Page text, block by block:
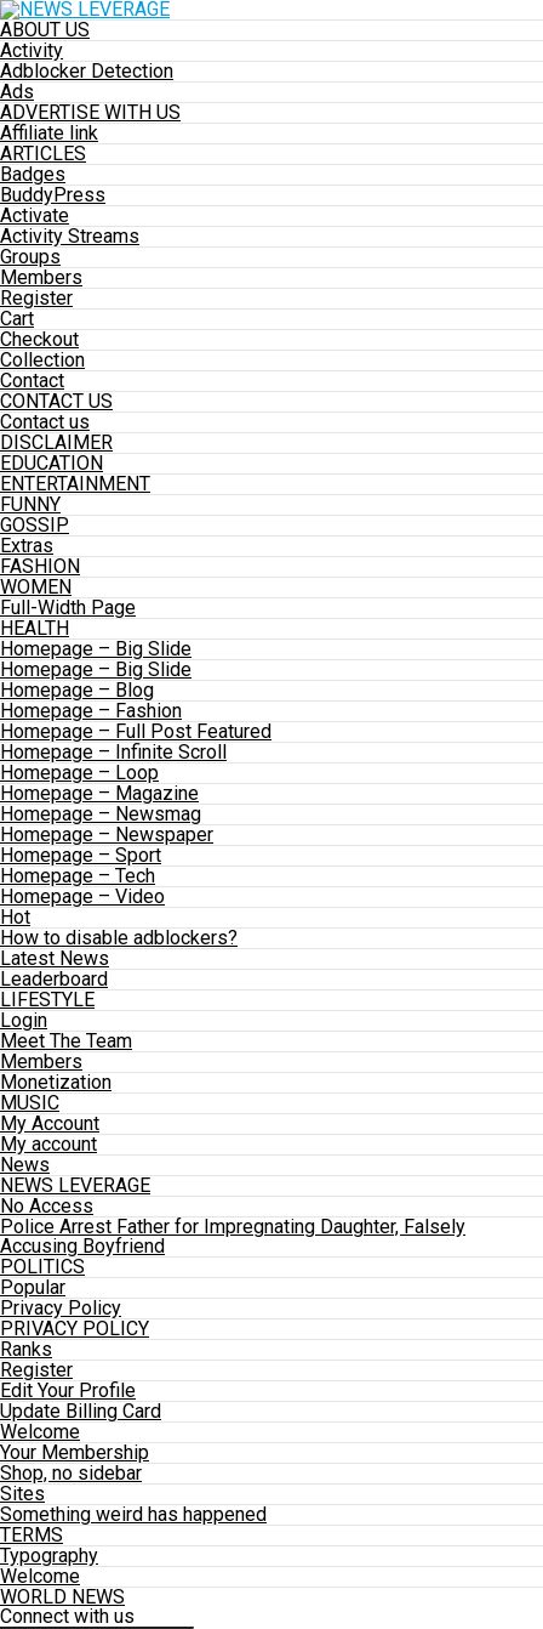
ABOUT US
Activity
Adblocker Detection
Ads
ADVERTISE WITH US
Affiliate link
ARTICLES
Badges
BuddyPress
Activate
Activity Streams
Groups
Members
Register
Cart
Checkout
Collection
Contact
CONTACT US
Contact us
DISCLAIMER
EDUCATION
ENTERTAINMENT
FUNNY
GOSSIP
Extras
FASHION
WOMEN
Full-Width Page
HEALTH
Homepage – Big Slide
Homepage – Big Slide
Homepage – Blog
Homepage – Fashion
Homepage – Full Post Featured
Homepage – Infinite Scroll
Homepage – Loop
Homepage – Magazine
Homepage – Newsmag
Homepage – Newspaper
Homepage – Sport
Homepage – Tech
Homepage – Video
Hot
How to disable adblockers?
Latest News
Leaderboard
LIFESTYLE
Login
Meet The Team
Members
Monetization
MUSIC
My Account
My account
News
NEWS LEVERAGE
No Access
Police Arrest Father for Impregnating Daughter, Falsely
Accusing Boyfriend
POLITICS
Popular
Privacy Policy
PRIVACY POLICY
Ranks
Register
Edit Your Profile
Update Billing Card
Welcome
Your Membership
Shop, no sidebar
Sites
Something weird has happened
TERMS
Typography
Welcome
WORLD NEWS
Connect with us